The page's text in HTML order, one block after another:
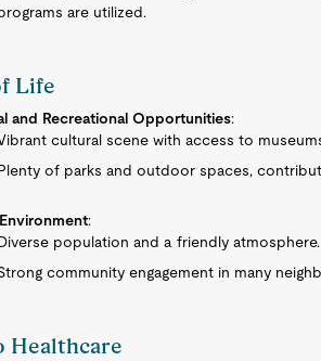
are utilized.
Life
and Recreational Opportunities:
cultural scene with access to
of parks and outdoor spaces,
:
population and a friendly atmosphere.
community engagement in many
Healthcare